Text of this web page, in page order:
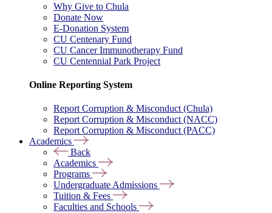
Why Give to Chula
Donate Now
E-Donation System
CU Centenary Fund
CU Cancer Immunotherapy Fund
CU Centennial Park Project
Online Reporting System
Report Corruption & Misconduct (Chula)
Report Corruption & Misconduct (NACC)
Report Corruption & Misconduct (PACC)
Academics
Back
Academics
Programs
Undergraduate Admissions
Tuition & Fees
Faculties and Schools